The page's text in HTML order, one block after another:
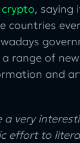
, saying
countries
range of
and
a very
effort to